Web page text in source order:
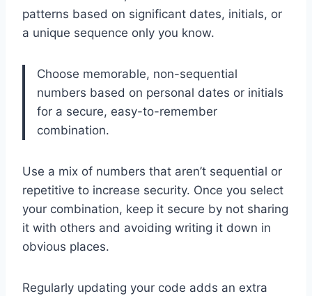
patterns based on significant dates, initials, or
a unique sequence only you know.
Choose memorable, non-sequential
numbers based on personal dates or initials
for a secure, easy-to-remember
combination.
Use a mix of numbers that aren’t sequential or
repetitive to increase security. Once you select
your combination, keep it secure by not sharing
it with others and avoiding writing it down in
obvious places.
Regularly updating your code adds an extra